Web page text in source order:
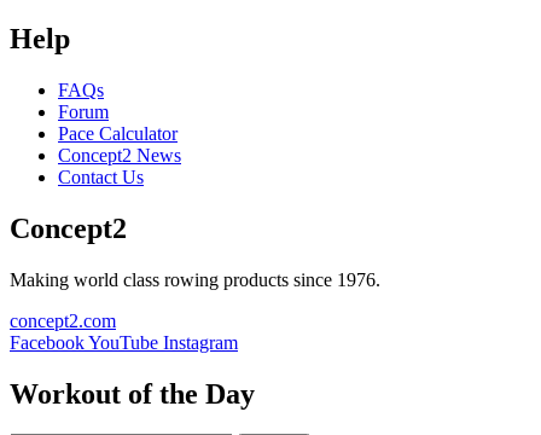
Help
FAQs
Forum
Pace Calculator
Concept2 News
Contact Us
Concept2
Making world class rowing products since 1976.
concept2.com
FacebookYouTube Instagram
Workout of the Day